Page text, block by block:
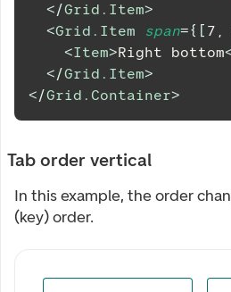
</Grid.Item>
<Grid.Item span={ [ 7 ,
<Item>Right bottom
</Grid.Item>
</Grid.Container>
Tab order vertical
In this example, the order
(key) order.